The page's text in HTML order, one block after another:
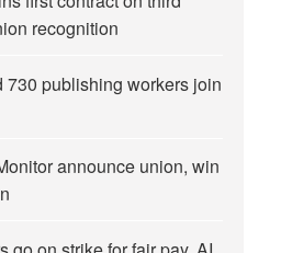
recognition
730 publishing workers join
announce union, win